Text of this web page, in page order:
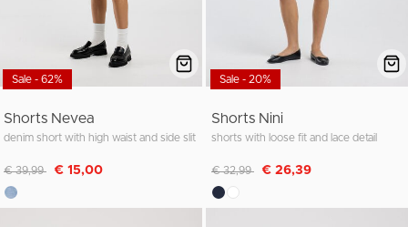
Sale - 62%
Shorts Nevea
denim short with high waist and side slit
Discounted from
€ 39,99 to€ 15,00
Sale - 20%
Shorts Nini
shorts with loose fit and lace detail
Discounted from
€ 32,99 to€ 26,39